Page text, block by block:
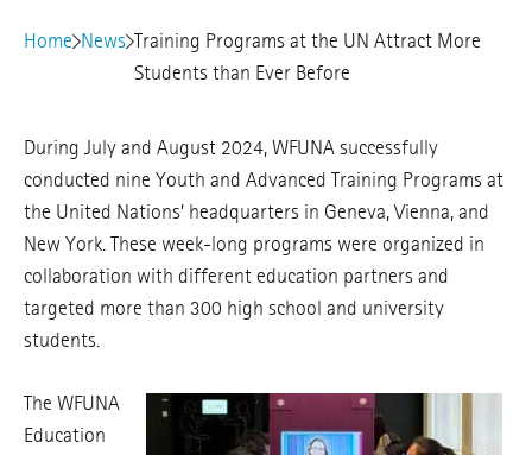
Home News Training Programs at the UN Attract More
Students than Ever Before
During July and August 2024, WFUNA successfully
conducted nine Youth and Advanced Training Programs at
the United Nations’ headquarters in Geneva, Vienna, and
New York. These week-long programs were organized in
collaboration with different education partners and
targeted more than 300 high school and university
students.
The WFUNA
Education